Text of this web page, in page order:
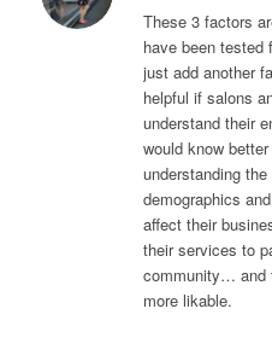
These 3 factors
have been
just add another
helpful if salons
understand their
would know
understanding the
demographics
affect their
their services to
community… and
more likable.